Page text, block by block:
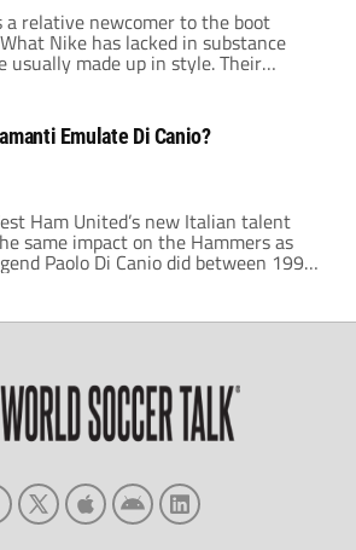
a relative newcomer to the boot
Nike has lacked in substance
usually made up in style. Their
ad campaign channels Irvine Welsh's
by asking us to choose; choose
choose speed, choose accuracy,
touch or choose 5-a-side. I chose
Emulate Di Canio?
Ham United’s new Italian talent
same impact on the Hammers as
Paolo Di Canio did between 1999
Gianfranco Zola signed Alessandro
Big money for an untested player